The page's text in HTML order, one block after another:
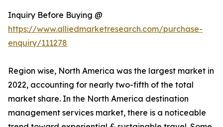
Inquiry Before Buying @
https://www.alliedmarketresearch.com/purchase-
enquiry/111278
Region wise, North America was the largest market in
2022, accounting for nearly two-fifth of the total
market share. In the North America destination
management services market, there is a noticeable